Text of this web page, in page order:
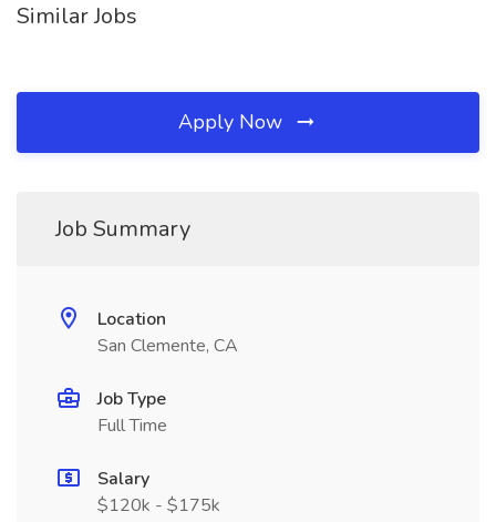
Similar Jobs
Apply Now
Job Summary
Location
San Clemente, CA
Job Type
Full Time
Salary
$120k - $175k